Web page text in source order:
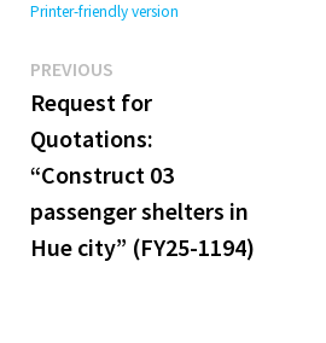
Printer-friendly version
Post
navigation
PREVIOUSPrevious
post:
Request for
Quotations:
“Construct 03
passenger shelters in
Hue city” (FY25-1194)